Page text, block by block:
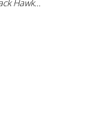
Hawk...